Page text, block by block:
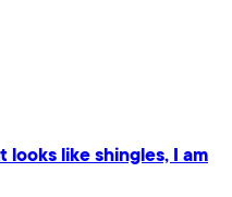
like shingles, I am